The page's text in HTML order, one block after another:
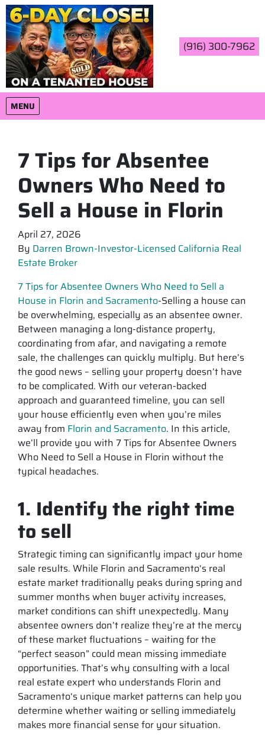
(916) 300-7962
MENU
OPEN MENU
7 Tips for Absentee
Owners Who Need to
Sell a House in Florin
April 27, 2026
By Darren Brown-Investor-Licensed California Real
Estate Broker
7 Tips for Absentee Owners Who Need to Sell a
House in Florin and Sacramento-Selling a house can
be overwhelming, especially as an absentee owner.
Between managing a long-distance property,
coordinating from afar, and navigating a remote
sale, the challenges can quickly multiply. But here’s
the good news – selling your property doesn’t have
to be complicated. With our veteran-backed
approach and guaranteed timeline, you can sell
your house efficiently even when you’re miles
away from Florin and Sacramento. In this article,
we’ll provide you with 7 Tips for Absentee Owners
Who Need to Sell a House in Florin without the
typical headaches.
1. Identify the right time
to sell
Strategic timing can significantly impact your home
sale results. While Florin and Sacramento‘s real
estate market traditionally peaks during spring and
summer months when buyer activity increases,
market conditions can shift unexpectedly. Many
absentee owners don’t realize they’re at the mercy
of these market fluctuations – waiting for the
“perfect season” could mean missing immediate
opportunities. That’s why consulting with a local
real estate expert who understands Florin and
Sacramento‘s unique market patterns can help you
determine whether waiting or selling immediately
makes more financial sense for your situation.